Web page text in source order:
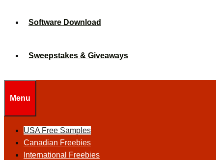
Software Download
Sweepstakes & Giveaways
Menu
USA Free Samples
Canadian Freebies
International Freebies